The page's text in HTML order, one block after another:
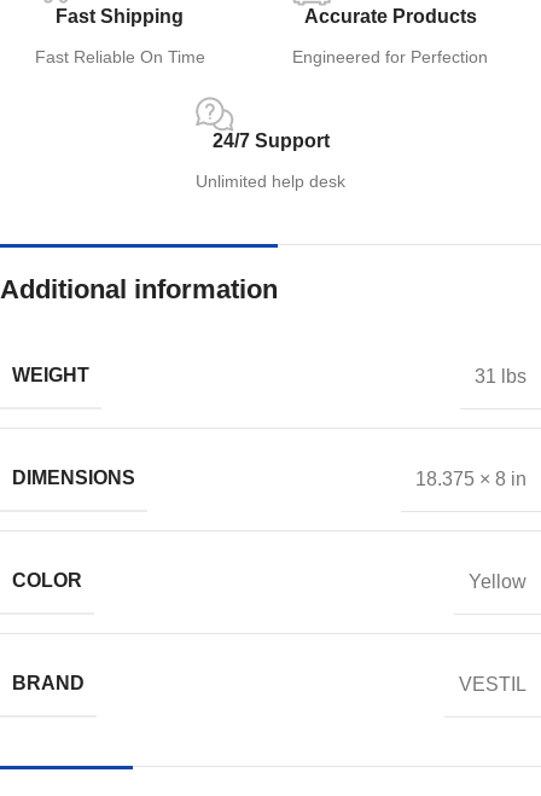
Fast Shipping
Fast Reliable On Time
Accurate Products
Engineered for Perfection
24/7 Support
Unlimited help desk
Additional information
WEIGHT 31 lbs
DIMENSIONS 18.375 × 8 in
COLOR Yellow
BRAND VESTIL